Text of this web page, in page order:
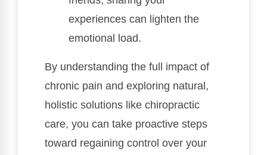
experiences can lighten the
emotional load.
By understanding the full impact of
chronic pain and exploring natural,
holistic solutions like chiropractic
care, you can take proactive steps
toward regaining control over your